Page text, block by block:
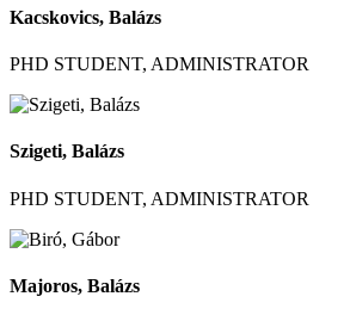
Kacskovics, Balázs
PHD STUDENT, ADMINISTRATOR
Szigeti, Balázs
PHD STUDENT, ADMINISTRATOR
Majoros, Balázs